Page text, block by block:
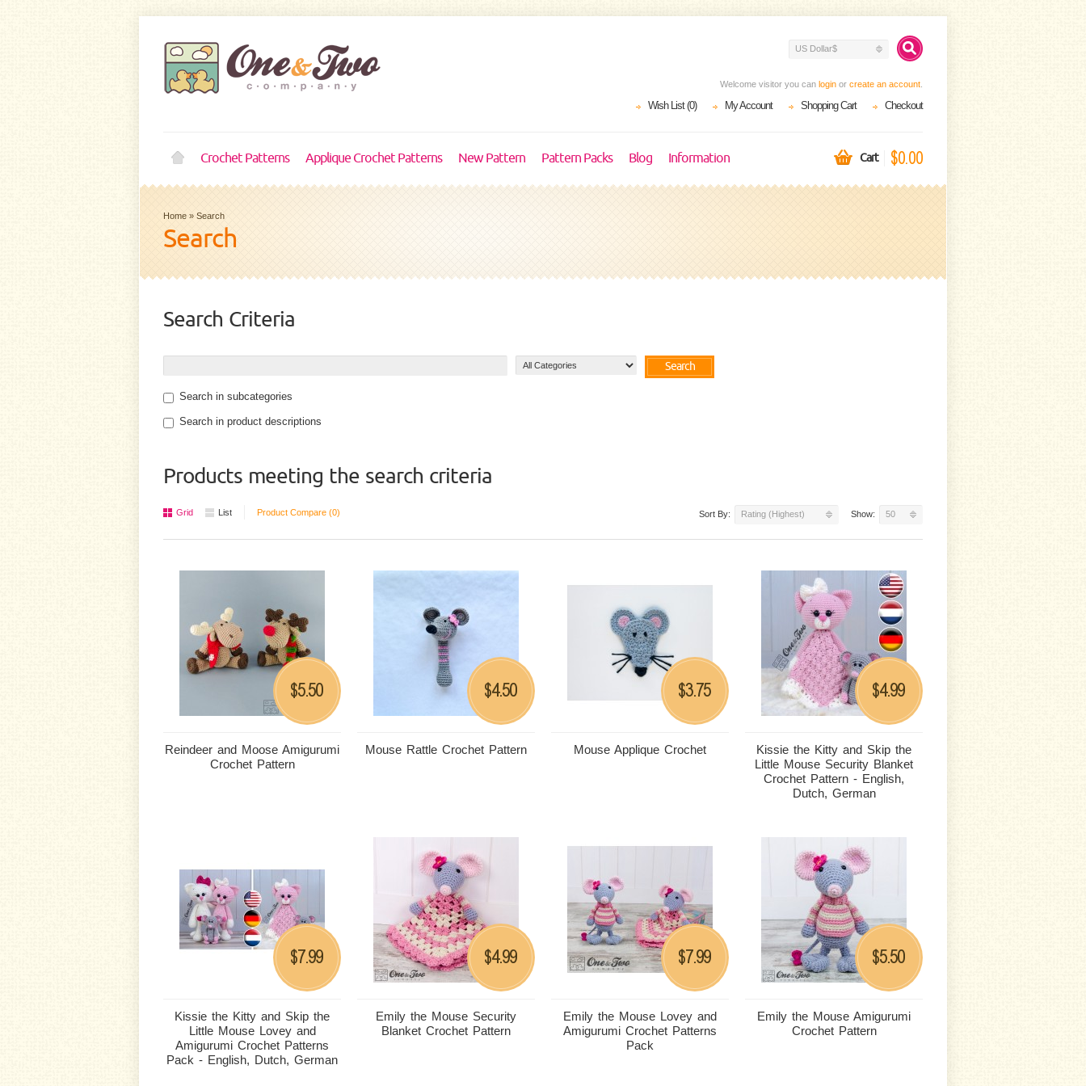
US Dollar$
Welcome visitor you can login or create an account
Wish List (0) My Account Shopping Cart Checkout
Crochet Patterns Applique Crochet Patterns New Pattern Pattern Packs Blog Information Cart $0.00
Home » Search
Search
Search Criteria
Search
Search in subcategories
Search in product descriptions
Products meeting the search criteria
Sort By: Rating (Highest) Show: 50
Grid List Product Compare (0)
Reindeer and Moose Amigurumi
Crochet Pattern
$5.50
Mouse Rattle Crochet Pattern
$4.50
Mouse Applique Crochet
$3.75
Kissie the Kitty and Skip the
Little Mouse Security Blanket
Crochet Pattern - English,
Dutch, German
$4.99
Kissie the Kitty and Skip the
Little Mouse Lovey and
Amigurumi Crochet Patterns
Pack - English, Dutch, German
$7.99
Emily the Mouse Security
Blanket Crochet Pattern
$4.99
Emily the Mouse Lovey and
Amigurumi Crochet Patterns
Pack
$7.99
Emily the Mouse Amigurumi
Crochet Pattern
$5.50